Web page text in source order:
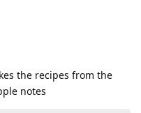
the recipes from the
notes